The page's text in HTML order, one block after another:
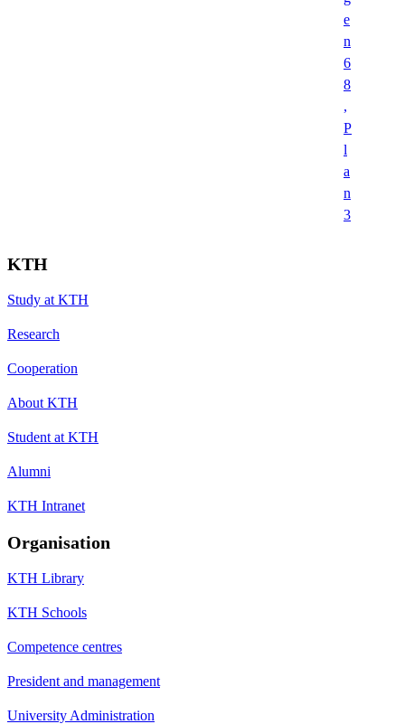
e
n
6
8
,
P
l
a
n
3
KTH
Study at KTH
Research
Cooperation
About KTH
Student at KTH
Alumni
KTH Intranet
Organisation
KTH Library
KTH Schools
Competence centres
President and management
University Administration